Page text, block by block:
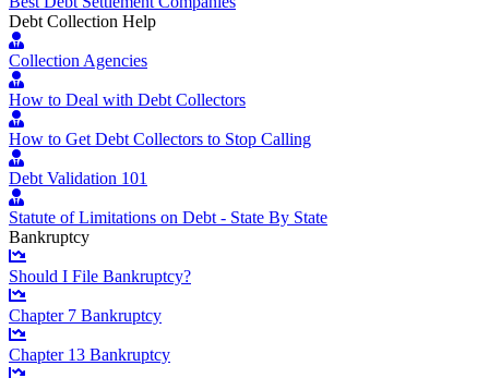
Debt Collection Help
Collection Agencies
How to Deal with Debt Collectors
How to Get Debt Collectors to Stop Calling
Debt Validation 101
Statute of Limitations on Debt - State By State
Bankruptcy
Should I File Bankruptcy?
Chapter 7 Bankruptcy
Chapter 13 Bankruptcy